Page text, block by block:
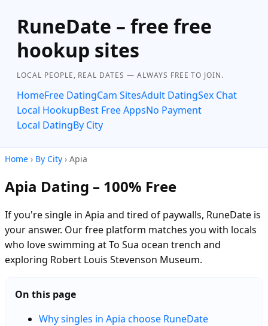
RuneDate – free free
hookup sites
LOCAL PEOPLE, REAL DATES — ALWAYS FREE TO JOIN.
HomeFree DatingCam SitesAdult DatingSex Chat
Local HookupBest Free AppsNo Payment
Local DatingBy City
Home › By City › Apia
Apia Dating – 100% Free
If you're single in Apia and tired of paywalls, RuneDate is
your answer. Our free platform matches you with locals
who love swimming at To Sua ocean trench and
exploring Robert Louis Stevenson Museum.
On this page
Why singles in Apia choose RuneDate